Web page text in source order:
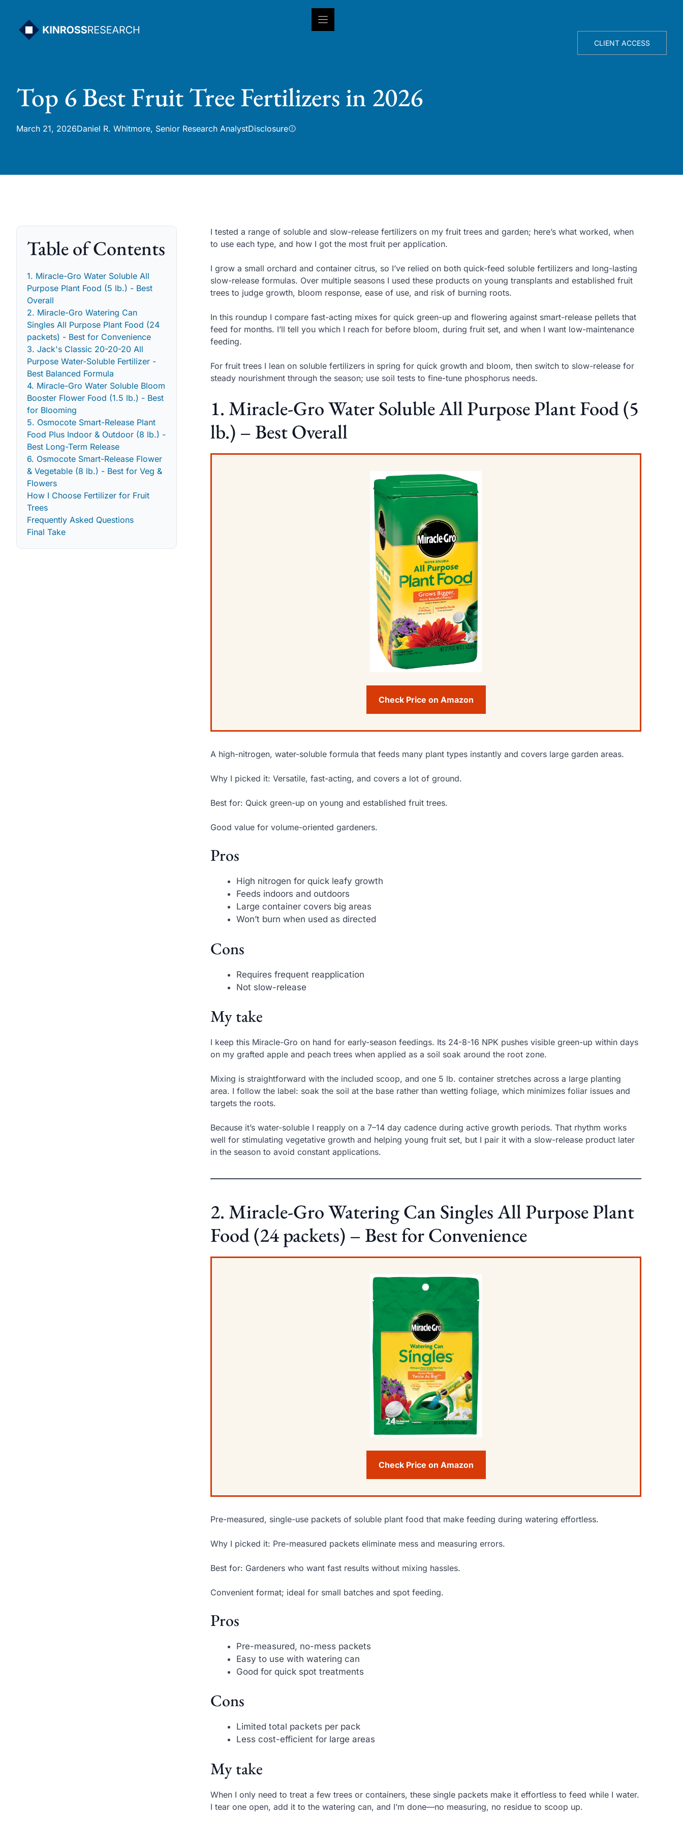
content
CLIENT ACCESS
Top 6 Best Fruit Tree Fertilizers in 2026
March 21, 2026Daniel R. Whitmore, Senior Research AnalystDisclosure
Table of Contents
1. Miracle-Gro Water Soluble All
Purpose Plant Food (5 lb.) - Best
Overall
2. Miracle-Gro Watering Can
Singles All Purpose Plant Food (24
packets) - Best for Convenience
3. Jack's Classic 20-20-20 All
Purpose Water-Soluble Fertilizer -
Best Balanced Formula
4. Miracle-Gro Water Soluble Bloom
Booster Flower Food (1.5 lb.) - Best
for Blooming
5. Osmocote Smart-Release Plant
Food Plus Indoor & Outdoor (8 lb.) -
Best Long-Term Release
6. Osmocote Smart-Release Flower
& Vegetable (8 lb.) - Best for Veg &
Flowers
How I Choose Fertilizer for Fruit
Trees
Frequently Asked Questions
Final Take
I tested a range of soluble and slow-release fertilizers on my fruit trees and garden; here’s what worked, when
to use each type, and how I got the most fruit per application.
I grow a small orchard and container citrus, so I’ve relied on both quick-feed soluble fertilizers and long-lasting
slow-release formulas. Over multiple seasons I used these products on young transplants and established fruit
trees to judge growth, bloom response, ease of use, and risk of burning roots.
In this roundup I compare fast-acting mixes for quick green-up and flowering against smart-release pellets that
feed for months. I’ll tell you which I reach for before bloom, during fruit set, and when I want low-maintenance
feeding.
For fruit trees I lean on soluble fertilizers in spring for quick growth and bloom, then switch to slow-release for
steady nourishment through the season; use soil tests to fine-tune phosphorus needs.
1. Miracle-Gro Water Soluble All Purpose Plant Food (5
lb.) – Best Overall
Check Price on Amazon
A high-nitrogen, water-soluble formula that feeds many plant types instantly and covers large garden areas.
Why I picked it: Versatile, fast-acting, and covers a lot of ground.
Best for: Quick green-up on young and established fruit trees.
Good value for volume-oriented gardeners.
Pros
High nitrogen for quick leafy growth
Feeds indoors and outdoors
Large container covers big areas
Won’t burn when used as directed
Cons
Requires frequent reapplication
Not slow-release
My take
I keep this Miracle-Gro on hand for early-season feedings. Its 24-8-16 NPK pushes visible green-up within days
on my grafted apple and peach trees when applied as a soil soak around the root zone.
Mixing is straightforward with the included scoop, and one 5 lb. container stretches across a large planting
area. I follow the label: soak the soil at the base rather than wetting foliage, which minimizes foliar issues and
targets the roots.
Because it’s water-soluble I reapply on a 7–14 day cadence during active growth periods. That rhythm works
well for stimulating vegetative growth and helping young fruit set, but I pair it with a slow-release product later
in the season to avoid constant applications.
2. Miracle-Gro Watering Can Singles All Purpose Plant
Food (24 packets) – Best for Convenience
Check Price on Amazon
Pre-measured, single-use packets of soluble plant food that make feeding during watering effortless.
Why I picked it: Pre-measured packets eliminate mess and measuring errors.
Best for: Gardeners who want fast results without mixing hassles.
Convenient format; ideal for small batches and spot feeding.
Pros
Pre-measured, no-mess packets
Easy to use with watering can
Good for quick spot treatments
Cons
Limited total packets per pack
Less cost-efficient for large areas
My take
When I only need to treat a few trees or containers, these single packets make it effortless to feed while I water.
I tear one open, add it to the watering can, and I’m done—no measuring, no residue to scoop up.